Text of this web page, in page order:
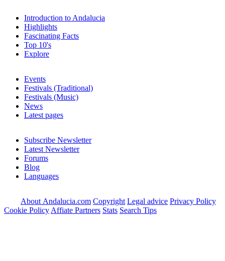
Introduction to Andalucia
Highlights
Fascinating Facts
Top 10's
Explore
Events
Festivals (Traditional)
Festivals (Music)
News
Latest pages
Subscribe Newsletter
Latest Newsletter
Forums
Blog
Languages
About Andalucia.com Copyright Legal advice Privacy Policy
Cookie Policy Affiate Partners Stats Search Tips